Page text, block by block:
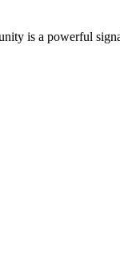
is a powerful